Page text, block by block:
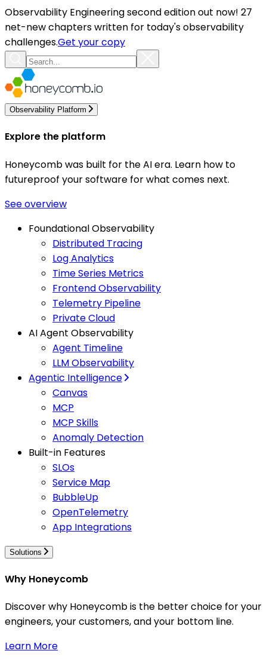
Observability Engineering second edition out now! 27
net-new chapters written for today's observability
challenges.Get your copy
Observability Platform
Explore the platform
Honeycomb was built for the AI era. Learn how to
futureproof your software for what comes next.
See overview
Foundational Observability
Distributed Tracing
Log Analytics
Time Series Metrics
Frontend Observability
Telemetry Pipeline
Private Cloud
AI Agent Observability
Agent Timeline
LLM Observability
Agentic Intelligence
Canvas
MCP
MCP Skills
Anomaly Detection
Built-in Features
SLOs
Service Map
BubbleUp
OpenTelemetry
App Integrations
Solutions
Why Honeycomb
Discover why Honeycomb is the better choice for your
engineers, your customers, and your bottom line.
Learn More